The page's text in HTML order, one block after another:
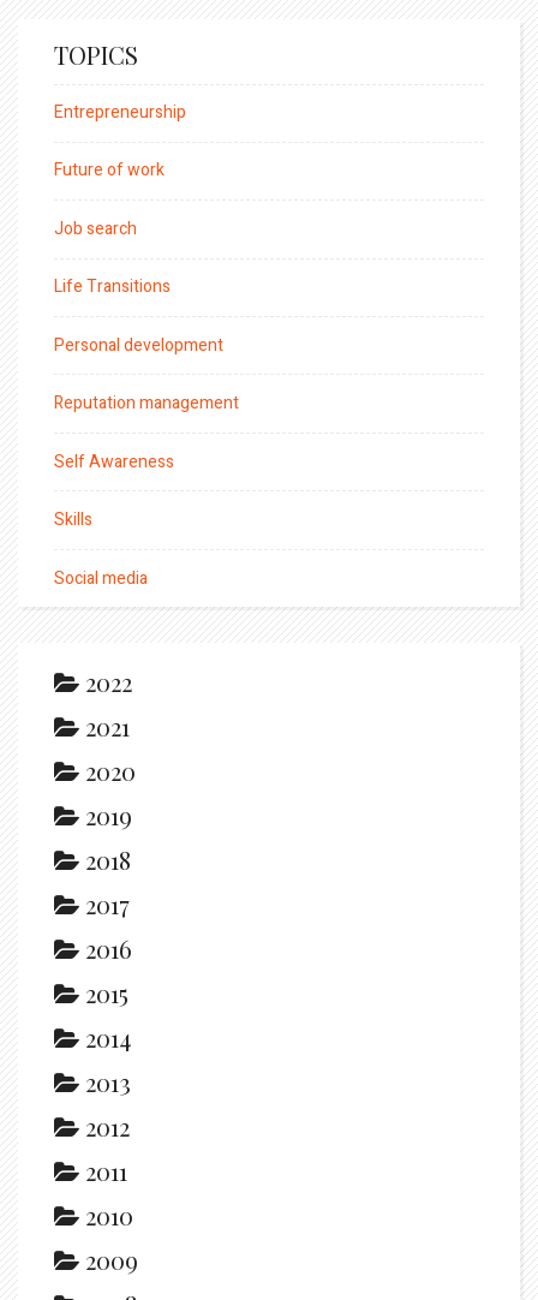
TOPICS
Entrepreneurship
Future of work
Job search
Life Transitions
Personal development
Reputation management
Self Awareness
Skills
Social media
2022
2021
2020
2019
2018
2017
2016
2015
2014
2013
2012
2011
2010
2009